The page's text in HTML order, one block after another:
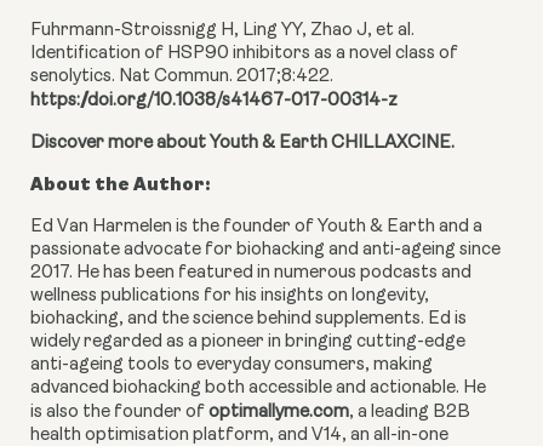
Fuhrmann-Stroissnigg H, Ling YY, Zhao J, et al.
Identification of HSP90 inhibitors as a novel class of
senolytics. Nat Commun. 2017;8:422.
https://doi.org/10.1038/s41467-017-00314-z
Discover more about Youth & Earth CHILLAXCINE.
About the Author:
Ed Van Harmelen is the founder of Youth & Earth and a
passionate advocate for biohacking and anti-ageing since
2017. He has been featured in numerous podcasts and
wellness publications for his insights on longevity,
biohacking, and the science behind supplements. Ed is
widely regarded as a pioneer in bringing cutting-edge
anti-ageing tools to everyday consumers, making
advanced biohacking both accessible and actionable. He
is also the founder of optimallyme.com, a leading B2B
health optimisation platform, and V14, an all-in-one